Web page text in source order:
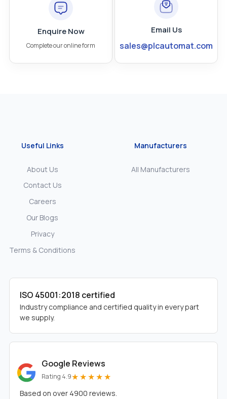
Enquire Now
Complete our online form
Email Us
sales@plcautomat.com
Useful Links
About Us
Contact Us
Careers
Our Blogs
Privacy
Terms & Conditions
Manufacturers
All Manufacturers
ISO 45001:2018 certified
Industry compliance and certified quality in every part
we supply.
Google Reviews
Rating 4.9★★★★★
Based on over 4900 reviews.